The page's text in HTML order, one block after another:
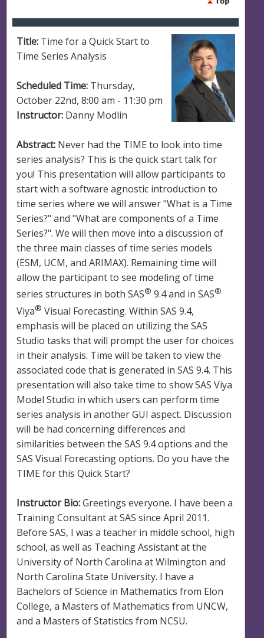
Title: Time for a Quick Start to
Time Series Analysis
Scheduled Time: Thursday,
October 22nd, 8:00 am - 11:30 pm
Instructor: Danny Modlin
Abstract: Never had the TIME to look into time
series analysis? This is the quick start talk for
you! This presentation will allow participants to
start with a software agnostic introduction to
time series where we will answer "What is a Time
Series?" and "What are components of a Time
Series?". We will then move into a discussion of
the three main classes of time series models
(ESM, UCM, and ARIMAX). Remaining time will
allow the participant to see modeling of time
series structures in both SAS® 9.4 and in SAS®
Viya® Visual Forecasting. Within SAS 9.4,
emphasis will be placed on utilizing the SAS
Studio tasks that will prompt the user for choices
in their analysis. Time will be taken to view the
associated code that is generated in SAS 9.4. This
presentation will also take time to show SAS Viya
Model Studio in which users can perform time
series analysis in another GUI aspect. Discussion
will be had concerning differences and
similarities between the SAS 9.4 options and the
SAS Visual Forecasting options. Do you have the
TIME for this Quick Start?
Instructor Bio:Greetings everyone. I have been a
Training Consultant at SAS since April 2011.
Before SAS, I was a teacher in middle school, high
school, as well as Teaching Assistant at the
University of North Carolina at Wilmington and
North Carolina State University. I have a
Bachelors of Science in Mathematics from Elon
College, a Masters of Mathematics from UNCW,
and a Masters of Statistics from NCSU.